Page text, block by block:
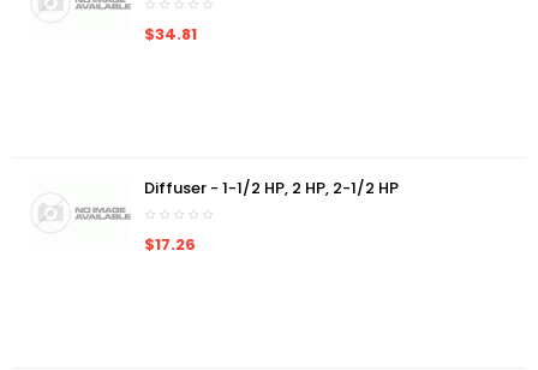
$34.81
Diffuser - 1-1/2 HP, 2 HP, 2-1/2 HP
$17.26